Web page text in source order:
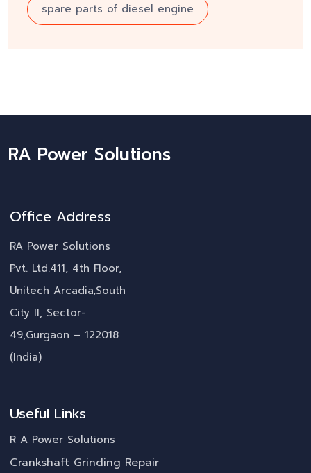
spare parts of diesel engine
RA Power Solutions
Office Address
RA Power Solutions
Pvt. Ltd.411, 4th Floor,
Unitech Arcadia,South
City II, Sector-
49,Gurgaon – 122018
(India)
Useful Links
R A Power Solutions
Crankshaft Grinding Repair